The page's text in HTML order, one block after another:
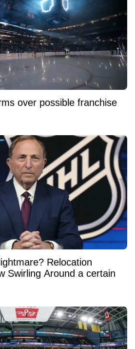
over possible franchise
Relocation
Swirling Around a certain